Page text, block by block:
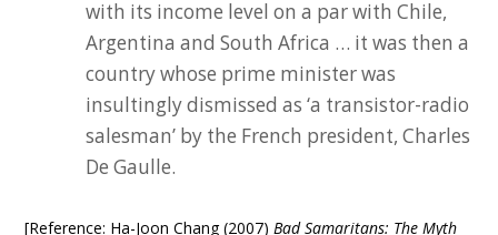
with its income level on a par with Chile,
Argentina and South Africa … it was then a
country whose prime minister was
insultingly dismissed as ‘a transistor-radio
salesman’ by the French president, Charles
De Gaulle.
[Reference: Ha-Joon Chang (2007)Bad Samaritans: The Myth